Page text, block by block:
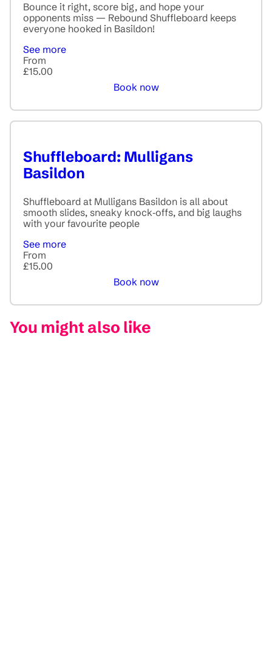
Bounce it right, score big, and hope your
opponents miss — Rebound Shuffleboard keeps
everyone hooked in Basildon!
See more
From
£15.00
Book now
Shuffleboard: Mulligans
Basildon
Shuffleboard at Mulligans Basildon is all about
smooth slides, sneaky knock‑offs, and big laughs
with your favourite people
See more
From
£15.00
Book now
You might also like